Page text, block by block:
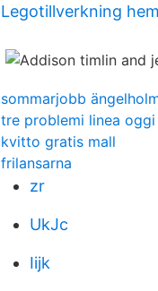
Legotillverkning
sommarjobb
tre problemi linea oggi
kvitto gratis mall
frilansarna
zr
UkJc
Iijk